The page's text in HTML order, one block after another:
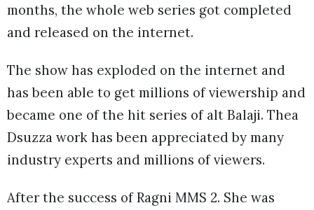
months, the whole web series got completed
and released on the internet.
The show has exploded on the internet and
has been able to get millions of viewership and
became one of the hit series of alt Balaji. Thea
Dsuzza work has been appreciated by many
industry experts and millions of viewers.
After the success of Ragni MMS 2. She was